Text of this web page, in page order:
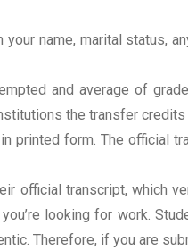
name, marital status,
and average of
the transfer credits
printed form. The official
official transcript, which
looking for work.
Therefore, if you are